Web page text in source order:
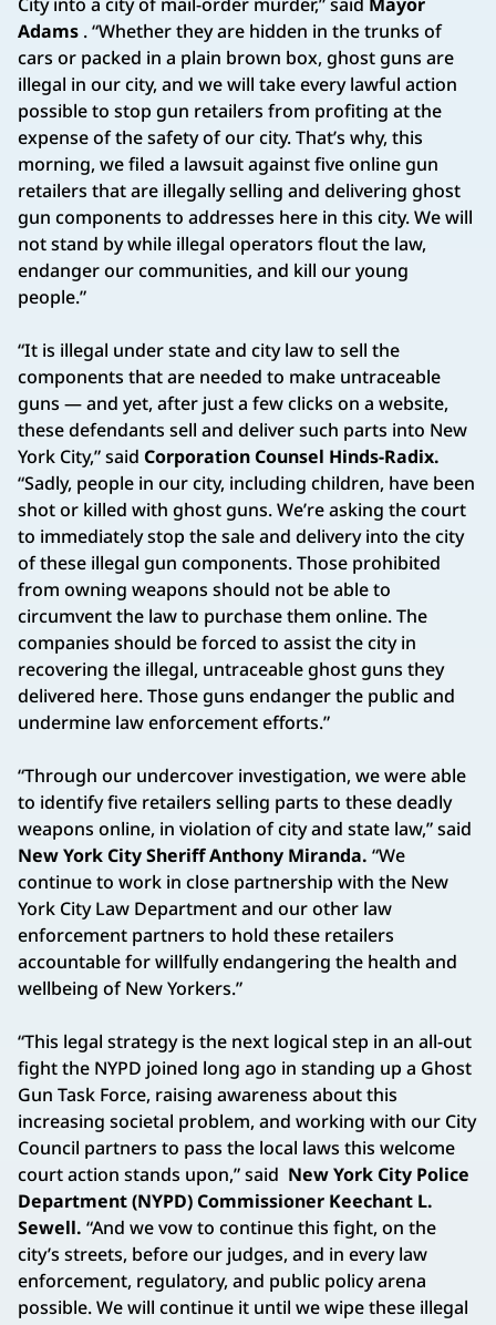
Adams . “Whether they are hidden in the trunks of
cars or packed in a plain brown box, ghost guns are
illegal in our city, and we will take every lawful action
possible to stop gun retailers from profiting at the
expense of the safety of our city. That’s why, this
morning, we filed a lawsuit against five online gun
retailers that are illegally selling and delivering ghost
gun components to addresses here in this city. We will
not stand by while illegal operators flout the law,
endanger our communities, and kill our young
people.”
“It is illegal under state and city law to sell the
components that are needed to make untraceable
guns — and yet, after just a few clicks on a website,
these defendants sell and deliver such parts into New
York City,” said Corporation Counsel Hinds-Radix.
“Sadly, people in our city, including children, have been
shot or killed with ghost guns. We’re asking the court
to immediately stop the sale and delivery into the city
of these illegal gun components. Those prohibited
from owning weapons should not be able to
circumvent the law to purchase them online. The
companies should be forced to assist the city in
recovering the illegal, untraceable ghost guns they
delivered here. Those guns endanger the public and
undermine law enforcement efforts.”
“Through our undercover investigation, we were able
to identify five retailers selling parts to these deadly
weapons online, in violation of city and state law,” said
New York City Sheriff Anthony Miranda. “We
continue to work in close partnership with the New
York City Law Department and our other law
enforcement partners to hold these retailers
accountable for willfully endangering the health and
wellbeing of New Yorkers.”
“This legal strategy is the next logical step in an all-out
fight the NYPD joined long ago in standing up a Ghost
Gun Task Force, raising awareness about this
increasing societal problem, and working with our City
Council partners to pass the local laws this welcome
court action stands upon,” said New York City Police
Department (NYPD) Commissioner Keechant L.
Sewell. “And we vow to continue this fight, on the
city’s streets, before our judges, and in every law
enforcement, regulatory, and public policy arena
possible. We will continue it until we wipe these illegal